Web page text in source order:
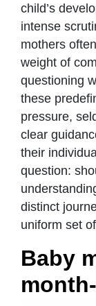
child’s
intense
mothers
weight of
questioning
these
pressure,
clear
their
question:
distinct
uniform set
Baby